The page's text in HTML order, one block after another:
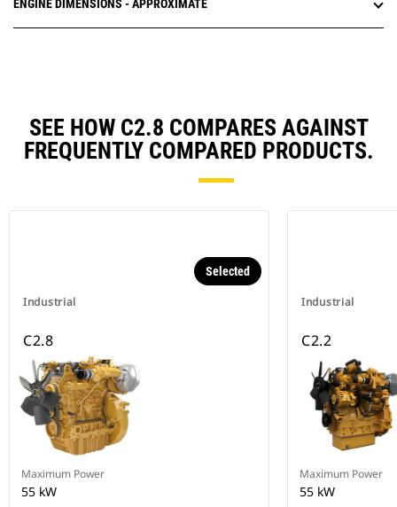
ENGINE DIMENSIONS - APPROXIMATE
SEE HOW C2.8 COMPARES AGAINST
FREQUENTLY COMPARED PRODUCTS.
Industrial
Selected
C2.8
Maximum Power
55 kW
Industrial
C2.2
Maximum Power
55 kW